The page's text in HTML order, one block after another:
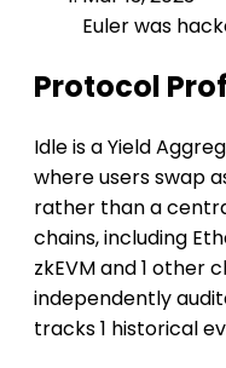
Euler was
Protocol
Idle is a Yield
where users swap
rather than a
chains, including
zkEVM and 1 other
independently
tracks 1 historical